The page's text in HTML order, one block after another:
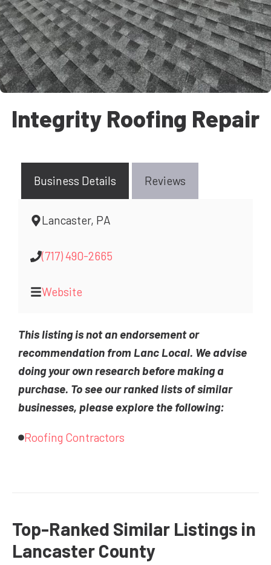
Integrity Roofing Repair
Business Details Reviews
Lancaster, PA
(717) 490-2665
Website
This listing is not an endorsement or
recommendation from Lanc Local. We advise
doing your own research before making a
purchase. To see our ranked lists of similar
businesses, please explore the following:
Roofing Contractors
Top-Ranked Similar Listings in
Lancaster County